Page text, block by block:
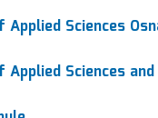
Sciences
Sciences